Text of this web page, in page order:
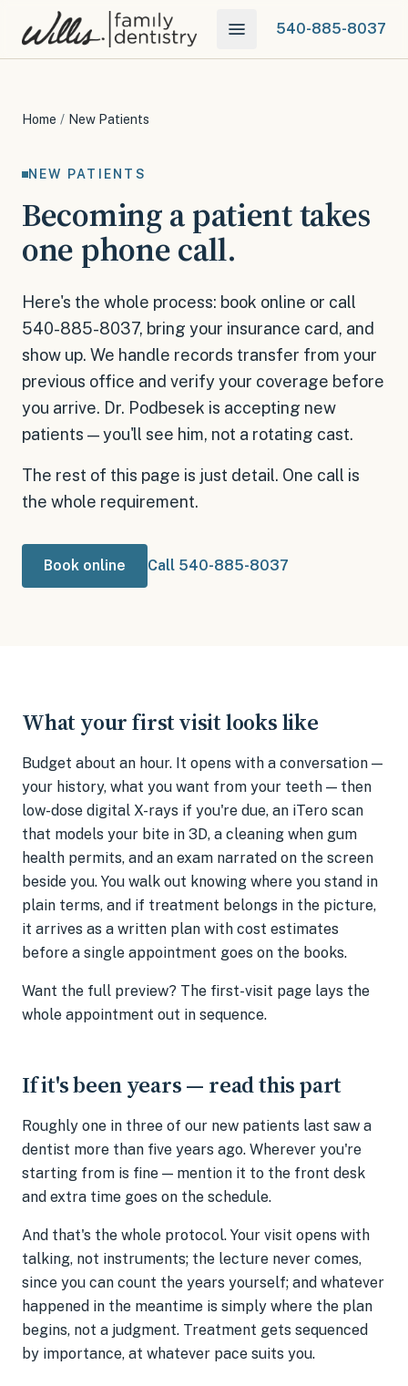
540-885-8037
Home / New Patients
NEW PATIENTS
Becoming a patient takes
one phone call.
Here's the whole process: book online or call
540-885-8037, bring your insurance card, and
show up. We handle records transfer from your
previous office and verify your coverage before
you arrive. Dr. Podbesek is accepting new
patients — you'll see him, not a rotating cast.
The rest of this page is just detail. One call is
the whole requirement.
Book online Call 540-885-8037
What your first visit looks like
Budget about an hour. It opens with a conversation —
your history, what you want from your teeth — then
low-dose digital X-rays if you're due, an iTero scan
that models your bite in 3D, a cleaning when gum
health permits, and an exam narrated on the screen
beside you. You walk out knowing where you stand in
plain terms, and if treatment belongs in the picture,
it arrives as a written plan with cost estimates
before a single appointment goes on the books.
Want the full preview? The first-visit page lays the
whole appointment out in sequence.
If it's been years — read this part
Roughly one in three of our new patients last saw a
dentist more than five years ago. Wherever you're
starting from is fine — mention it to the front desk
and extra time goes on the schedule.
And that's the whole protocol. Your visit opens with
talking, not instruments; the lecture never comes,
since you can count the years yourself; and whatever
happened in the meantime is simply where the plan
begins, not a judgment. Treatment gets sequenced
by importance, at whatever pace suits you.